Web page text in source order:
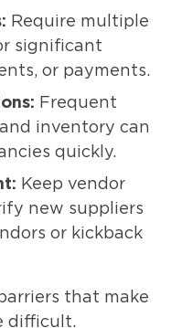
Require multiple
significant
or payments.
Frequent
inventory can
quickly.
Keep vendor
new suppliers
or kickback
that make
difficult.